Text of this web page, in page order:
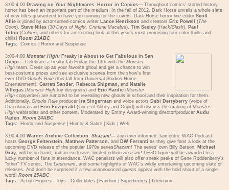
3:00-4:00 Drawing on Your Nightmares: Horror in Comics— Throughout comics' storied history,
horror has been an important part of the medium. In the fall of 2012, Dark Horse unveils a whole slate
of new titles guaranteed to have you running for the covers. Dark Horse horror line editor Scott
Allie is joined by actor-turned-comics writer Lance Henrikson and creators Eric Powell (The
Goon), Steve Niles (30 Days of Night, Criminal Macabre), Tim Seeley (Hack/Slash), Paul
Tobin (Colder), and others for an exciting look at this year's most promising four-color thrills and
chills! Room 23ABC
Tags:
Comics Horror and Suspense
3:00-4:00 Monster High: Freaky Is About to Get Fabulous in San
Diego— Celebrate a freaky fab Friday the 13th with the Monster
High team. Dress up as your favorite ghoul and get a chance to win
best-costume prizes and see exclusive scenes from the show's first
ever DVD-Ghouls Rule (this fall from Universal Studios Home
Entertainment). Garrett Sander, Rebecca Shipman, and Natalie
Villegas (Monster High toy designers) and Eric Hardie (Monster
High copywriter) are rumored to be revealing new ghouls in school and their inspiration for them.
Additionally, Ghouls Rule producer Ira Singerman and voice actors Debi Derryberry (voice of
Draculaura) and Erin Fitzgerald (voice of Abbey and Cupid) will discuss the making of Monster
High webisodes and other content. Moderated by Emmy Award-winning director/producer Audu
Paden. Room 24ABC
Tags:
Horror and Suspense Humor & Satire Kids Web
3:00-4:00 Warner Archive Collection: Shazam!— Join ever-informed, fancentric WAC Podcast
hosts George Feltenstein, Matthew Patterson, and DW Ferranti as they give fans a look at the
upcoming DVD release of the popular 1970s seriesShazam! The series' own Billy Batson, Michael
Gray, will be on hand, and an exclusive, limited-edition Shazam! LEGO figure will be awarded to a
lucky number of fans in attendance. WAC panelists will also offer sneak peeks of Gene Roddenberry's
"other" TV series, The Lieutenant, and some highlights of WAC's wildly entertaining upcoming slate of
releases. And don't be surprised if a few unannounced guests appear with the bold shout of a single
word! Room 25ABC
Tags:
Action Figures - Toys - Collectibles Fandom Superheroes Television